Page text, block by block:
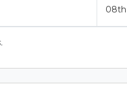
08th